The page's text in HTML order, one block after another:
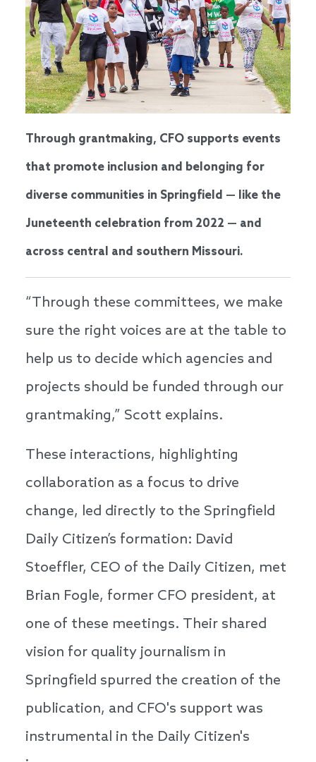
Through grantmaking, CFO supports events
that promote inclusion and belonging for
diverse communities in Springfield — like the
Juneteenth celebration from 2022 — and
across central and southern Missouri.
“Through these committees, we make
sure the right voices are at the table to
help us to decide which agencies and
projects should be funded through our
grantmaking,” Scott explains.
These interactions, highlighting
collaboration as a focus to drive
change, led directly to the Springfield
Daily Citizen’s formation: David
Stoeffler, CEO of the Daily Citizen, met
Brian Fogle, former CFO president, at
one of these meetings. Their shared
vision for quality journalism in
Springfield spurred the creation of the
publication, and CFO's support was
instrumental in the Daily Citizen's